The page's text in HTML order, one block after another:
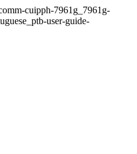
cuipph-7961g_7961g-
user-guide-